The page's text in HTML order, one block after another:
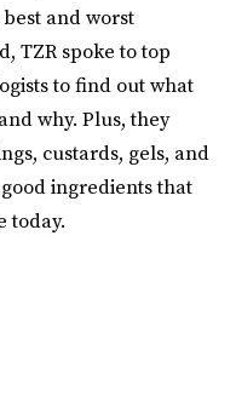
and worst
TZR spoke to top
to find out what
why. Plus, they
custards, gels, and
ingredients that
today.